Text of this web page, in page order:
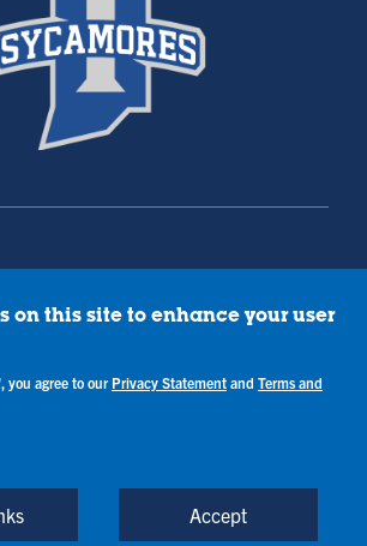
Free Workplace
Back to Top
on this site to enhance your user
you agree to our Privacy Statement and Terms and
Accept